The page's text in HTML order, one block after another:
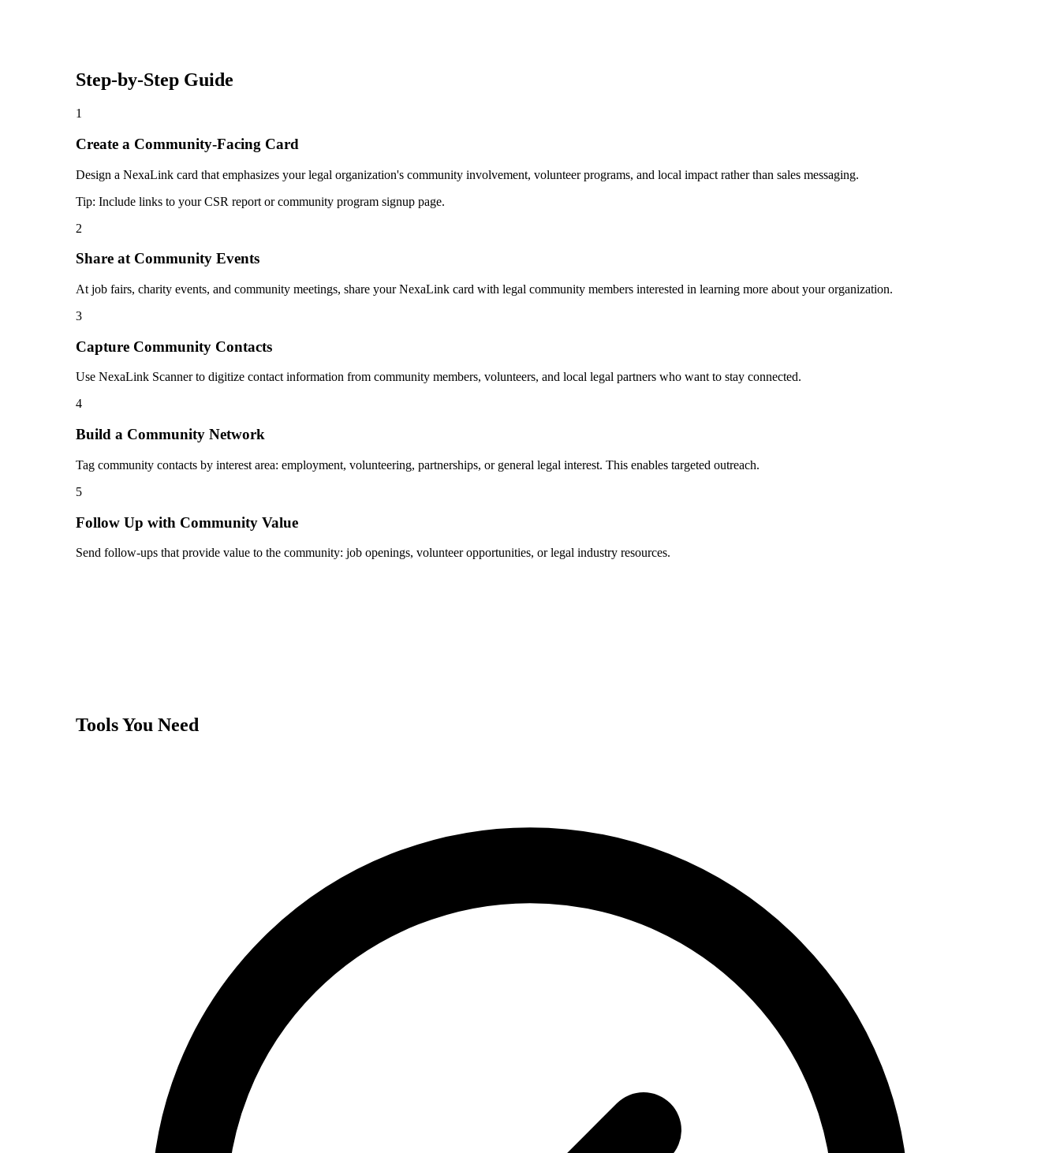
Step-by-Step Guide
1
Create a Community-Facing Card
Design a NexaLink card that emphasizes your legal organization's community involvement, volunteer programs, and local impact rather than sales messaging.
Tip: Include links to your CSR report or community program signup page.
2
Share at Community Events
At job fairs, charity events, and community meetings, share your NexaLink card with legal community members interested in learning more about your organization.
3
Capture Community Contacts
Use NexaLink Scanner to digitize contact information from community members, volunteers, and local legal partners who want to stay connected.
4
Build a Community Network
Tag community contacts by interest area: employment, volunteering, partnerships, or general legal interest. This enables targeted outreach.
5
Follow Up with Community Value
Send follow-ups that provide value to the community: job openings, volunteer opportunities, or legal industry resources.
Tools You Need